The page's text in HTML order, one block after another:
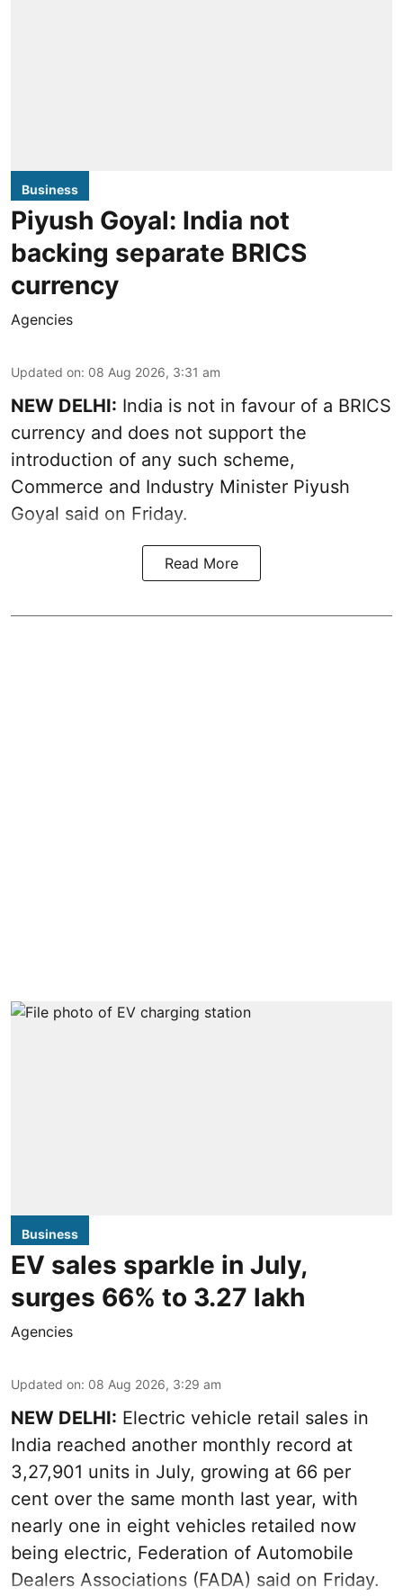
Business
Piyush Goyal: India not
backing separate BRICS
currency
Agencies
Updated on: 08 Aug 2026, 3:31 am
NEW DELHI: India is not in favour of a BRICS
currency and does not support the
introduction of any such scheme,
Commerce and Industry Minister Piyush
Goyal said on Friday.
Read More
Business
EV sales sparkle in July,
surges 66% to 3.27 lakh
Agencies
Updated on: 08 Aug 2026, 3:29 am
NEW DELHI: Electric vehicle retail sales in
India reached another monthly record at
3,27,901 units in July, growing at 66 per
cent over the same month last year, with
nearly one in eight vehicles retailed now
being electric, Federation of Automobile
Dealers Associations (FADA) said on Friday.